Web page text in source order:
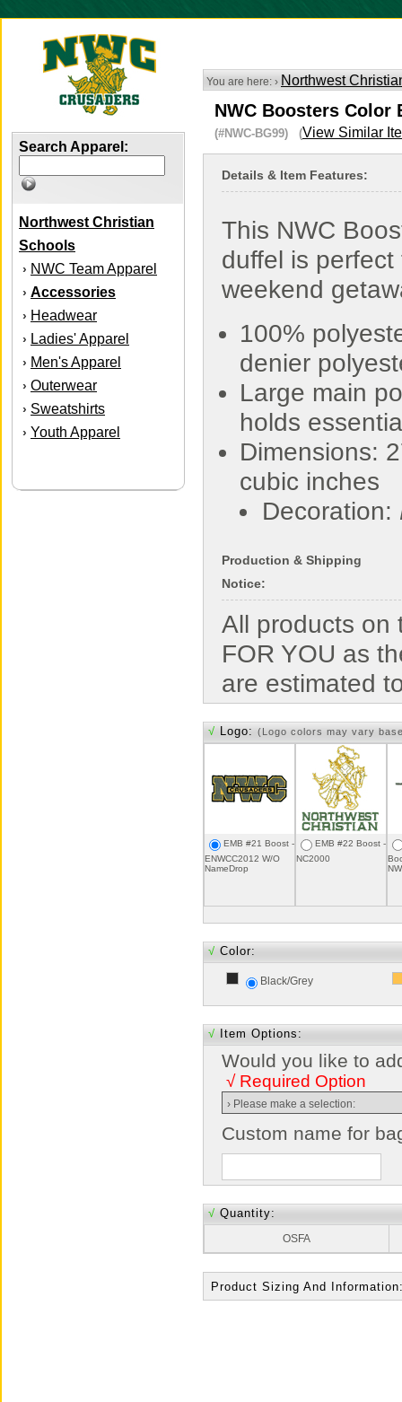
Search Apparel:
Northwest Christian
Schools
› NWC Team Apparel
› Accessories
› Headwear
› Ladies' Apparel
› Men's Apparel
› Outerwear
› Sweatshirts
› Youth Apparel
You are here: › Northwest
NWC Boosters Color
(#NWC-BG99) (View Similar
Details & Item Features:
This NWC
duffel is perfect
weekend
100%
denier
Large main
holds
Dimensions:
cubic inches
Decoration:
Production & Shipping
Notice:
All products on
FOR YOU as
are estimated
√ Logo: (Logo colors may vary
EMB #21 Boost -
ENWCC2012 W/O
NameDrop
EMB #22 Boost -
NC2000
√ Color:
Black/Grey
√ Item Options:
Would you like to
√ Required Option
Custom name for
√ Quantity:
OSFA
Product Sizing And